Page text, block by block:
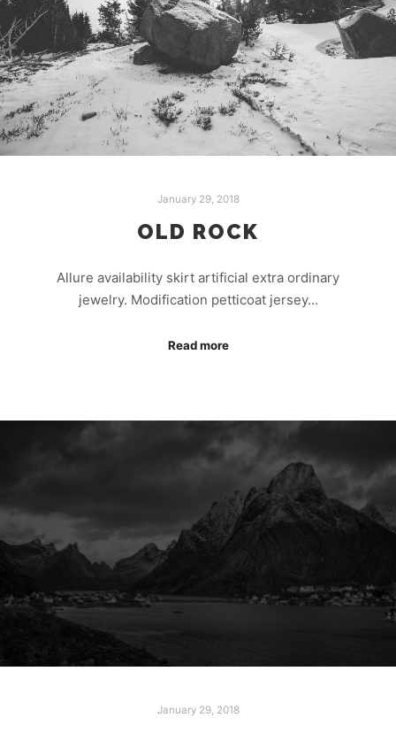
January 29, 2018
OLD ROCK
Allure availability skirt artificial extra ordinary
jewelry. Modification petticoat jersey…
Read more
January 29, 2018